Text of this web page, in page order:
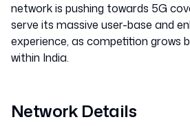
network is pushing towards 5G
serve its massive user-base and
experience, as competition grows
Network Details